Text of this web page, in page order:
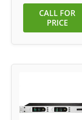
CALL FOR
PRICE